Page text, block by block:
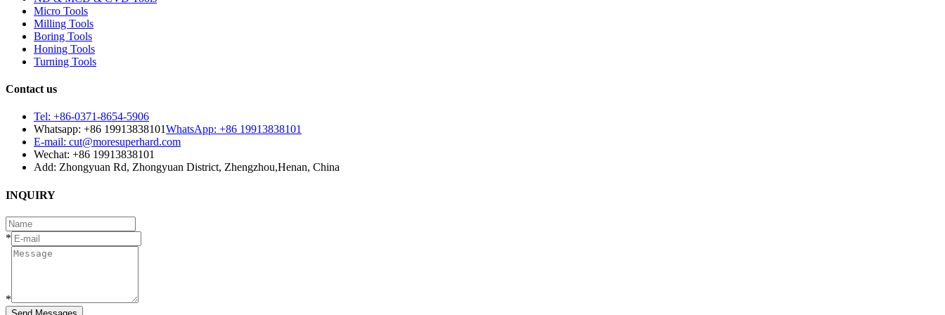
Micro Tools
Milling Tools
Boring Tools
Honing Tools
Turning Tools
Contact us
Tel: +86-0371-8654-5906
Whatsapp: +86 19913838101WhatsApp: +86 19913838101
E-mail: cut@moresuperhard.com
Wechat: +86 19913838101
Add: Zhongyuan Rd, Zhongyuan District, Zhengzhou,Henan, China
INQUIRY
*
*